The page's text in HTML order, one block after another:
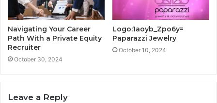
Navigating Your Career
Path With a Private Equity
Recruiter
October 30, 2024
Logo:1aoyb_Zpo6y=
Paparazzi Jewelry
October 10, 2024
Leave a Reply